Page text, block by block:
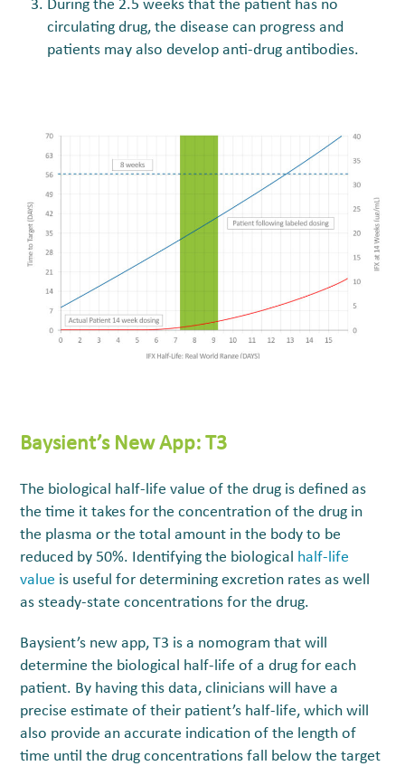
During the 2.5 weeks that the patient has no
circulating drug, the disease can progress and
patients may also develop anti-drug antibodies.
Baysient’s New App: T3
The biological half-life value of the drug is defined as
the time it takes for the concentration of the drug in
the plasma or the total amount in the body to be
reduced by 50%. Identifying the biological half-life
value is useful for determining excretion rates as well
as steady-state concentrations for the drug.
Baysient’s new app, T3 is a nomogram that will
determine the biological half-life of a drug for each
patient. By having this data, clinicians will have a
precise estimate of their patient’s half-life, which will
also provide an accurate indication of the length of
time until the drug concentrations fall below the target